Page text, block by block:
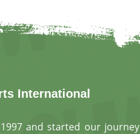
International
and started our journey